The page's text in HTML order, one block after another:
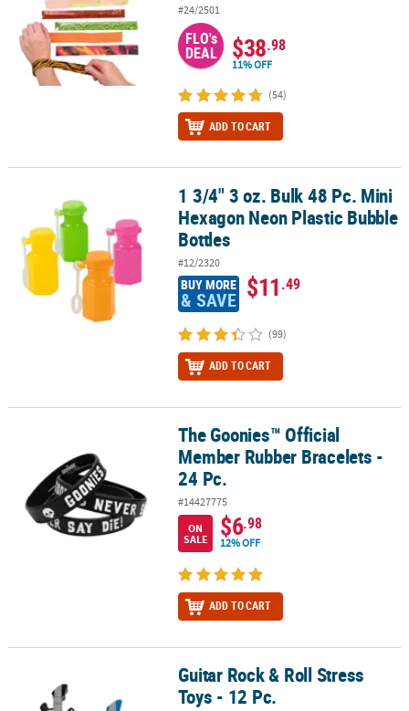
#24/2501
FLO's
DEAL $38.98
11% OFF
(54)
ADD TO CART
1 3/4" 3 oz. Bulk 48 Pc. Mini Hexagon Neon Plastic Bubble Bottles
1 3/4" 3 oz. Bulk 48 Pc. Mini
Hexagon Neon Plastic Bubble
Bottles
#12/2320
BUY MORE
& SAVE $11.49
(99)
ADD TO CART
The Goonies™ Official Member Rubber Bracelets - 24 Pc.
The Goonies™ Official
Member Rubber Bracelets -
24 Pc.
#14427775
ON
SALE
$6.98
12% OFF
ADD TO CART
Guitar Rock & Roll Stress Toys - 12 Pc.Guitar Rock & Roll Stress
Toys - 12 Pc.